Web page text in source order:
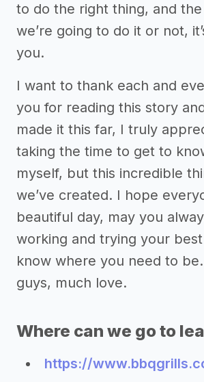
to do the right thing, and
we’re going to do it or not,
you.
I want to thank each and
you for reading this story
made it this far, I truly
taking the time to get to
myself, but this incredible
we’ve created. I hope
beautiful day, may you
working and trying your
know where you need to
guys, much love.
Where can we go to
https://